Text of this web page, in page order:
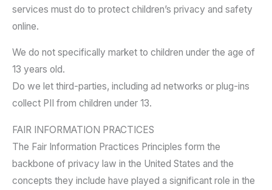
services must do to protect children’s privacy and safety
online.
We do not specifically market to children under the age of
13 years old.
Do we let third-parties, including ad networks or plug-ins
collect PII from children under 13.
FAIR INFORMATION PRACTICES
The Fair Information Practices Principles form the
backbone of privacy law in the United States and the
concepts they include have played a significant role in the